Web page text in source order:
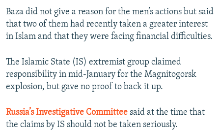
Baza did not give a reason for the men’s actions but said
that two of them had recently taken a greater interest
in Islam and that they were facing financial difficulties.
The Islamic State (IS) extremist group claimed
responsibility in mid-January for the Magnitogorsk
explosion, but gave no proof to back it up.
Russia’s Investigative Committee said at the time that
the claims by IS should not be taken seriously.